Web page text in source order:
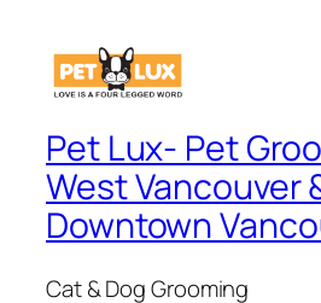
Pet Lux- Pet
West Vancouver
Downtown
Cat & Dog Grooming